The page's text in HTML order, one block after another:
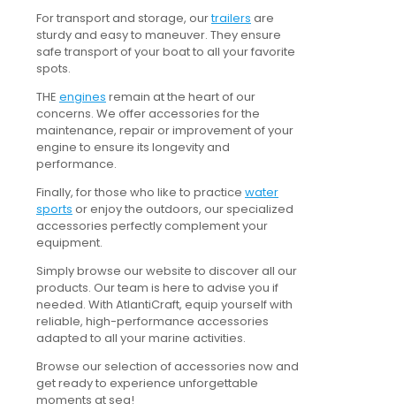
For transport and storage, ourtrailers are
sturdy and easy to maneuver. They ensure
safe transport of your boat to all your favorite
spots.
THE engines remain at the heart of our
concerns. We offer accessories for the
maintenance, repair or improvement of your
engine to ensure its longevity and
performance.
Finally, for those who like to practice water
sports or enjoy the outdoors, our specialized
accessories perfectly complement your
equipment.
Simply browse our website to discover all our
products. Our team is here to advise you if
needed. With AtlantiCraft, equip yourself with
reliable, high-performance accessories
adapted to all your marine activities.
Browse our selection of accessories now and
get ready to experience unforgettable
moments at sea!